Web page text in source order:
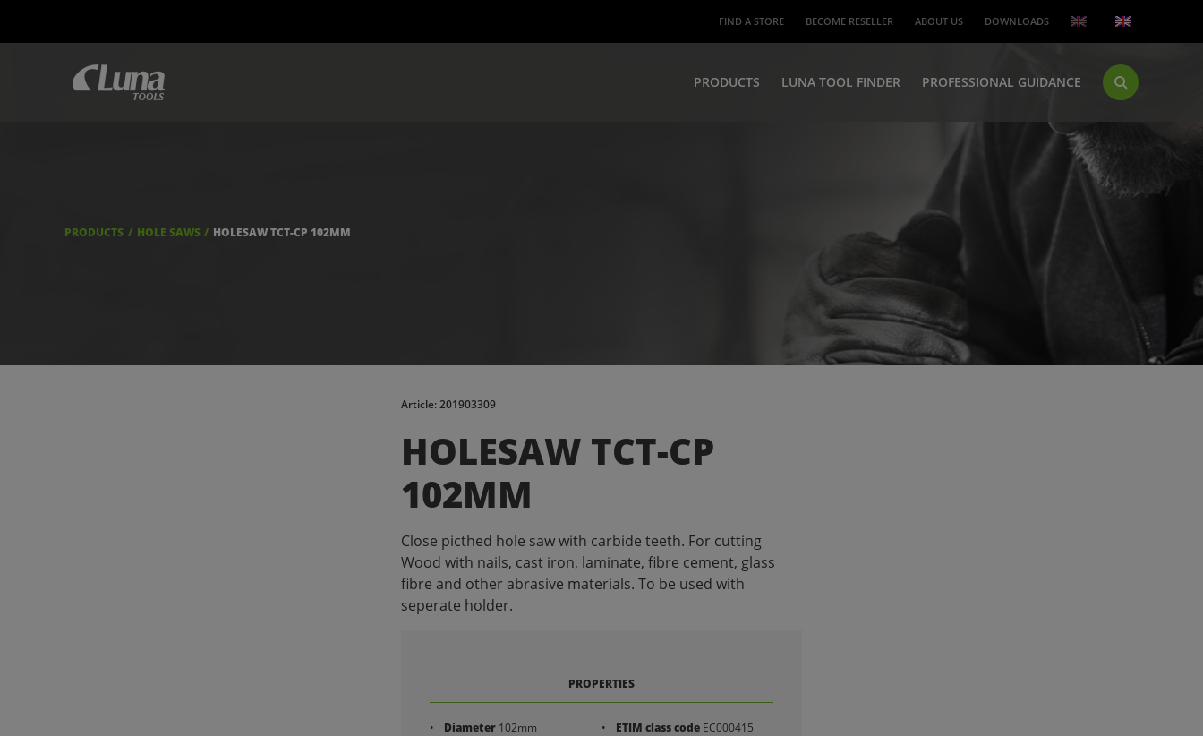
PRODUCTS LUNA TOOL FINDER PROFESSIONAL GUIDANCE
FIND A STORE BECOME RESELLER ABOUT US DOWNLOADS
PRODUCTS HOLE SAWS HOLESAW TCT-CP 102MM
Article: 201903309
HOLESAW TCT-CP
102MM
Close picthed hole saw with carbide teeth. For cutting
Wood with nails, cast iron, laminate, fibre cement, glass
fibre and other abrasive materials. To be used with
seperate holder.
PROPERTIES
Diameter 102mm ETIM class code EC000415